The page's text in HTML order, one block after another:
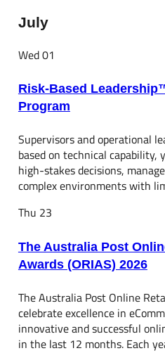
July
Wed01
Risk-Based
Program
Supervisors and operational
based on technical capability,
high-stakes decisions,
complex environments with
Thu 23
The Australia Post
Awards (ORIAS) 2026
The Australia Post Online
celebrate excellence in
innovative and successful
in the last 12 months. Each